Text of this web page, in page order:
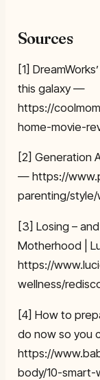
Sources
[1]
this galaxy —
https://
home-movie-
[2] Generation
— https://
parenting/
[3] Losing –
Motherhood |
https://
wellness/
[4] How to
do now so you
https://
body/10-